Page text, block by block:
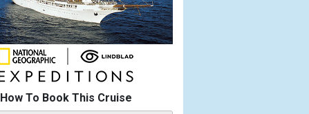
How To Book This Cruise